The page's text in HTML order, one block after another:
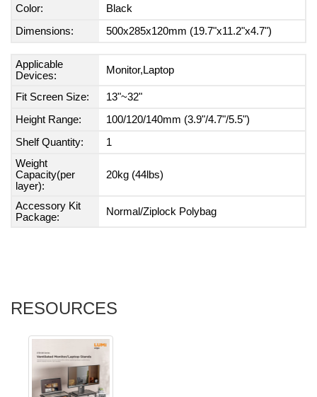
Color:
Black
Dimensions:
500x285x120mm (19.7"x11.2"x4.7")
Applicable
Devices:
Monitor,Laptop
Fit Screen Size:
13"~32"
Height Range:
100/120/140mm (3.9"/4.7"/5.5")
Shelf Quantity:
1
Weight
Capacity(per
layer):
20kg (44lbs)
Accessory Kit
Package:
Normal/Ziplock Polybag
RESOURCES